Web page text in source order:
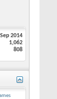
Sep 2014
1,062
808